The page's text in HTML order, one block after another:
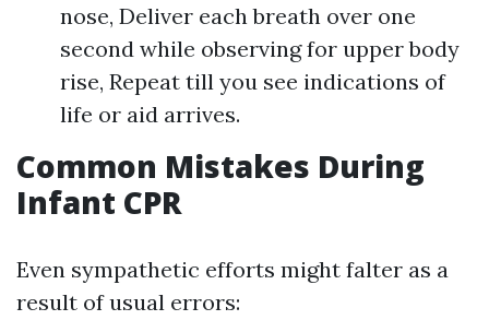
nose, Deliver each breath over one
second while observing for upper body
rise, Repeat till you see indications of
life or aid arrives.
Common Mistakes During
Infant CPR
Even sympathetic efforts might falter as a
result of usual errors: